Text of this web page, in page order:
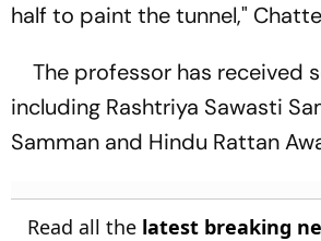
half to paint the tunnel,"
The professor has received
including Rashtriya Sawasti
Samman and Hindu Rattan
Read all the latest breaking